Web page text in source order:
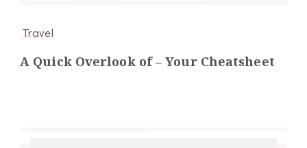
Travel
A Quick Overlook of – Your Cheatsheet